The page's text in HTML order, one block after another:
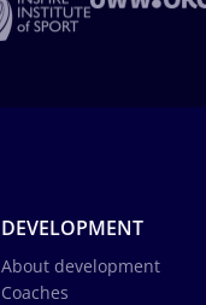
DEVELOPMENT
About development
Coaches